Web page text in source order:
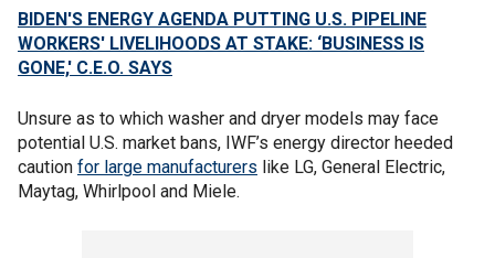
BIDEN'S ENERGY AGENDA PUTTING U.S. PIPELINE
WORKERS' LIVELIHOODS AT STAKE: ‘BUSINESS IS
GONE,' C.E.O. SAYS
Unsure as to which washer and dryer models may face
potential U.S. market bans, IWF’s energy director heeded
caution for large manufacturers like LG, General Electric,
Maytag, Whirlpool and Miele.